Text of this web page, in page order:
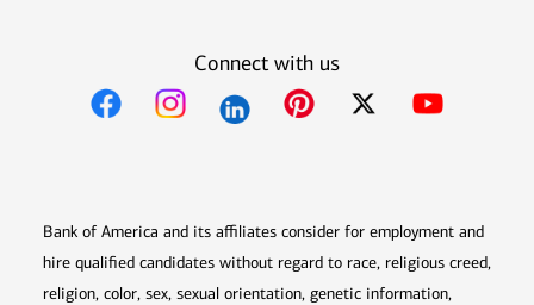
Connect with us
Bank of America and its affiliates consider for employment and
hire qualified candidates without regard to race, religious creed,
religion, color, sex, sexual orientation, genetic information,